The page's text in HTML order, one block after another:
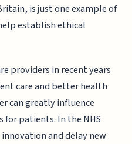
is just one example of
establish ethical
providers in recent years
care and better health
can greatly influence
for patients. In the NHS
and delay new